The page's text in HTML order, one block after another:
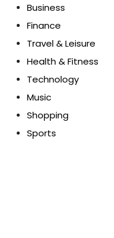
Business
Finance
Travel & Leisure
Health & Fitness
Technology
Music
Shopping
Sports